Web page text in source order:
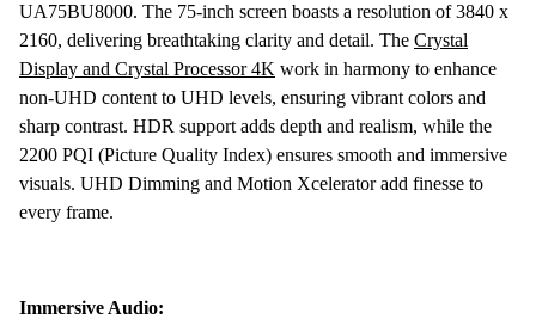
UA75BU8000. The 75-inch screen boasts a resolution of 3840 x
2160, delivering breathtaking clarity and detail. The Crystal
Display and Crystal Processor 4K work in harmony to enhance
non-UHD content to UHD levels, ensuring vibrant colors and
sharp contrast. HDR support adds depth and realism, while the
2200 PQI (Picture Quality Index) ensures smooth and immersive
visuals. UHD Dimming and Motion Xcelerator add finesse to
every frame.
Immersive Audio: